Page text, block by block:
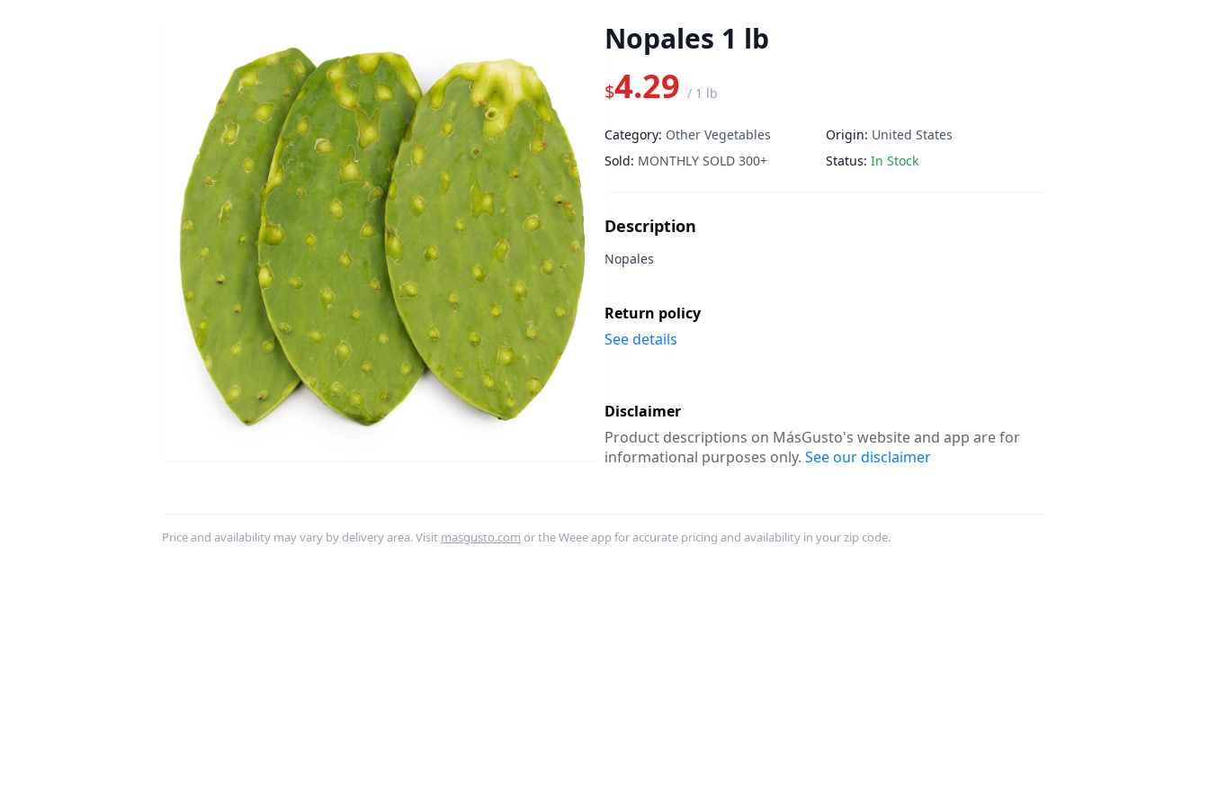
Nopales 1 lb
$4.29 / 1 lb
Category: Other Vegetables Origin: United States
Sold: MONTHLY SOLD 300+ Status: In Stock
Description
Nopales
Return policy
See details
Disclaimer
Product descriptions on MásGusto's website and app are for
informational purposes only. See our disclaimer
Price and availability may vary by delivery area. Visit masgusto.com or the Weee app for accurate pricing and availability in your zip code.